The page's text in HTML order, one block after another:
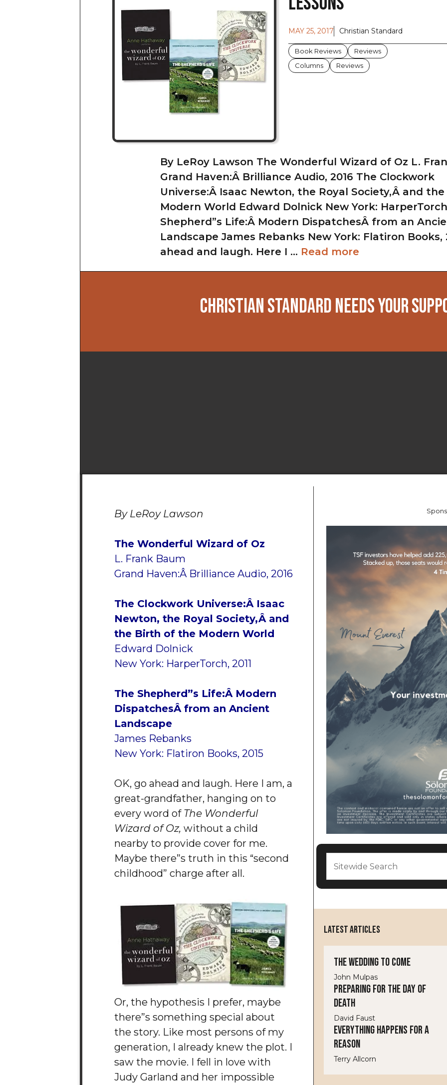
MAY 25, 2017 Christian Standard
Book Reviews
Reviews
Columns
Reviews
By LeRoy Lawson The Wonderful Wizard of Oz L.
Grand Haven:Â Brilliance Audio, 2016 The Clockwork
Universe:Â Isaac Newton, the Royal Society,Â and
Modern World Edward Dolnick New York:
Shepherd”s Life:Â Modern DispatchesÂ from an
Landscape James Rebanks New York: Flatiron Books,
ahead and laugh. Here I … Read more
CHRISTIAN STANDARD NEEDS YOUR
By LeRoy Lawson
The Wonderful Wizard of Oz
L. Frank Baum
Grand Haven:Â Brilliance Audio, 2016
The Clockwork Universe:Â Isaac
Newton, the Royal Society,Â and
the Birth of the Modern World
Edward Dolnick
New York: HarperTorch, 2011
The Shepherd”s Life:Â Modern
DispatchesÂ from an Ancient
Landscape
James Rebanks
New York: Flatiron Books, 2015
OK, go ahead and laugh. Here I am, a
great-grandfather, hanging on to
every word of The Wonderful
Wizard of Oz, without a child
nearby to provide cover for me.
Maybe there”s truth in this “second
childhood” charge after all.
Or, the hypothesis I prefer, maybe
there”s something special about
the story. Like most persons of my
generation, I already knew the plot. I
saw the movie. I fell in love with
Judy Garland and her impossible
LATEST ARTICLES
The Wedding to Come
John Mulpas
Preparing for the Day of
Death
David Faust
Everything Happens for a
Reason
Terry Allcorn